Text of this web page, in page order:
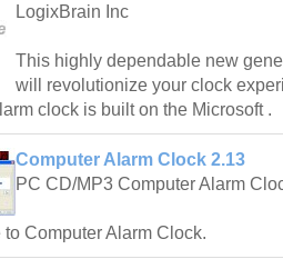
LogixBrain Inc
This highly dependable new
will revolutionize your clock
clock is built on the Microsoft .
Computer Alarm Clock 2.13
PC CD/MP3 Computer Alarm
to Computer Alarm Clock.